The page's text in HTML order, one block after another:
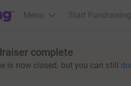
Menu Start Fundraising
complete
is now closed, but you can still